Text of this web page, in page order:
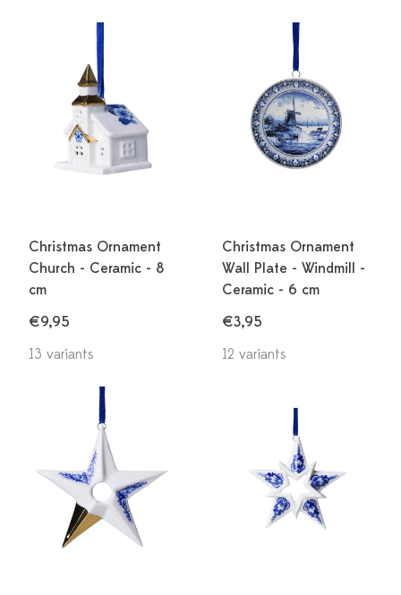
Christmas Ornament
Church - Ceramic - 8
cm
€9,95
13 variants
Christmas Ornament
Wall Plate - Windmill -
Ceramic - 6 cm
€3,95
12 variants